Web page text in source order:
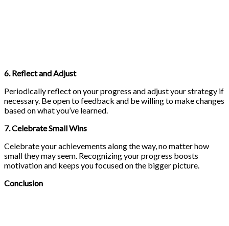
6. Reflect and Adjust
Periodically reflect on your progress and adjust your strategy if
necessary. Be open to feedback and be willing to make changes
based on what you’ve learned.
7. Celebrate Small Wins
Celebrate your achievements along the way, no matter how
small they may seem. Recognizing your progress boosts
motivation and keeps you focused on the bigger picture.
Conclusion